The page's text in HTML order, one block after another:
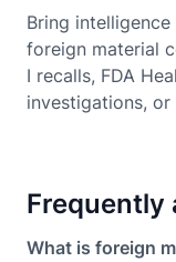
Bring
foreign material
I recalls, FDA
investigations,
Frequently
What is foreign